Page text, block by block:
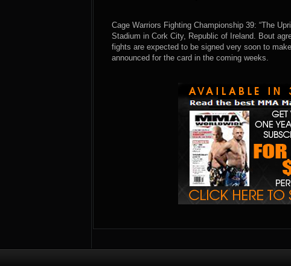
Cage Warriors Fighting Championship 39: “The
Stadium in Cork City, Republic of Ireland. Bout
fights are expected to be signed very soon to
announced for the card in the coming weeks.